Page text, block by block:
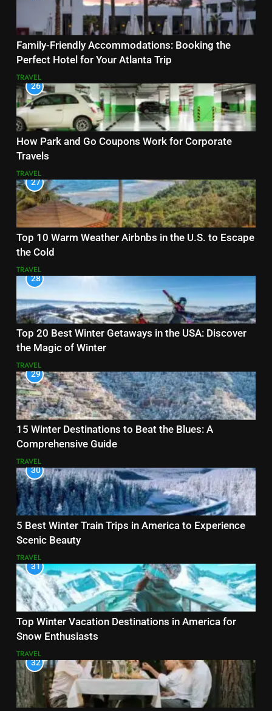
Family-Friendly Accommodations: Booking the
Perfect Hotel for Your Atlanta Trip
TRAVEL
26
How Park and Go Coupons Work for Corporate
Travels
TRAVEL
27
Top 10 Warm Weather Airbnbs in the U.S. to Escape
the Cold
TRAVEL
28
Top 20 Best Winter Getaways in the USA: Discover
the Magic of Winter
TRAVEL
29
15 Winter Destinations to Beat the Blues: A
Comprehensive Guide
TRAVEL
30
5 Best Winter Train Trips in America to Experience
Scenic Beauty
TRAVEL
31
Top Winter Vacation Destinations in America for
Snow Enthusiasts
TRAVEL
32